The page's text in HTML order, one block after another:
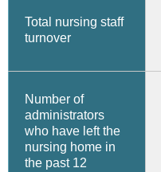
Total nursing staff
turnover
Number of
administrators
who have left the
nursing home in
the past 12